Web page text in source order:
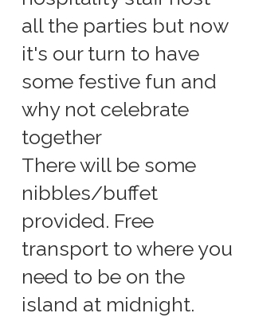
all the parties but now
it's our turn to have
some festive fun and
why not celebrate
together
There will be some
nibbles/buffet
provided. Free
transport to where you
need to be on the
island at midnight.